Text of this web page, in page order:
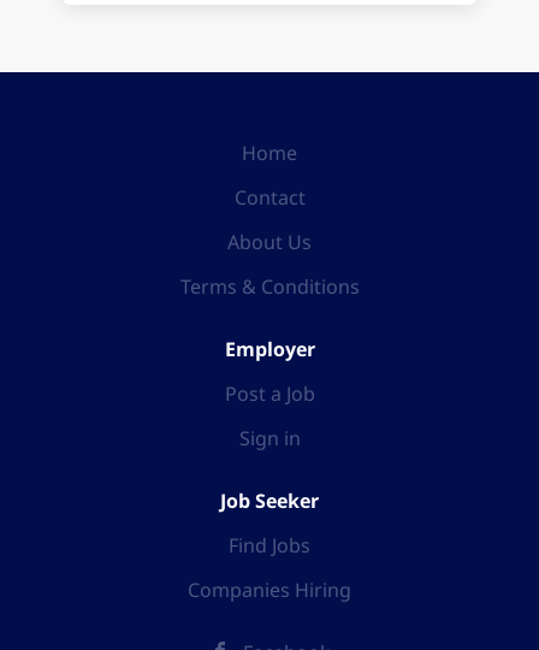
Home
Contact
About Us
Terms & Conditions
Employer
Post a Job
Sign in
Job Seeker
Find Jobs
Companies Hiring